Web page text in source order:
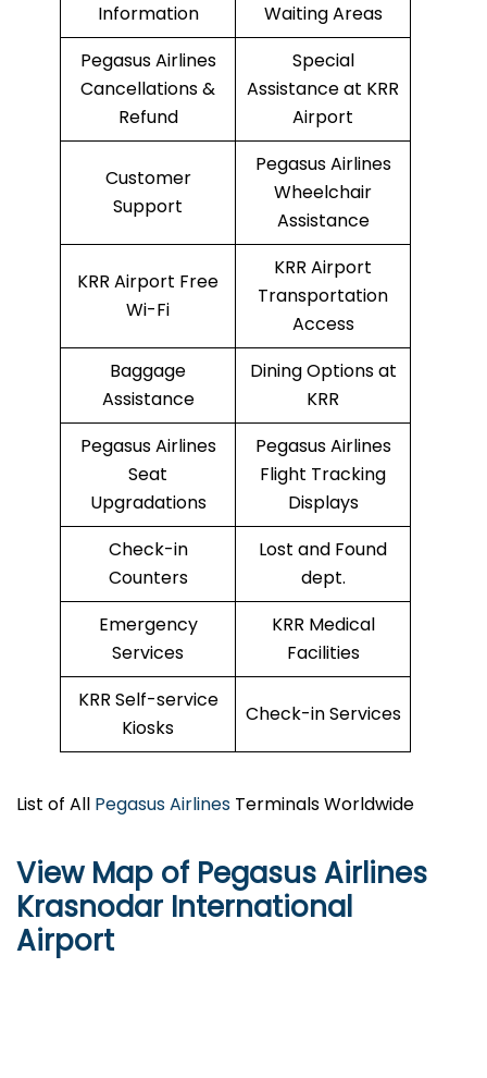
Information
Waiting Areas
Pegasus Airlines
Cancellations &
Refund
Special
Assistance at KRR
Airport
Customer
Support
Pegasus Airlines
Wheelchair
Assistance
KRR Airport Free
Wi-Fi
KRR Airport
Transportation
Access
Baggage
Assistance
Dining Options at
KRR
Pegasus Airlines
Seat
Upgradations
Pegasus Airlines
Flight Tracking
Displays
Check-in
Counters
Lost and Found
dept.
Emergency
Services
KRR Medical
Facilities
KRR Self-service
Kiosks
Check-in Services
List of All Pegasus Airlines Terminals Worldwide
View Map of Pegasus Airlines
Krasnodar International
Airport